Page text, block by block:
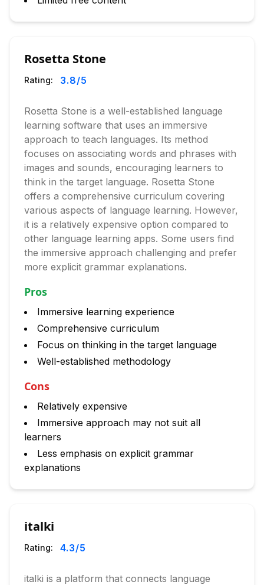
Rosetta Stone
Rating: 3.8/5
Rosetta Stone is a well-established language
learning software that uses an immersive
approach to teach languages. Its method
focuses on associating words and phrases with
images and sounds, encouraging learners to
think in the target language. Rosetta Stone
offers a comprehensive curriculum covering
various aspects of language learning. However,
it is a relatively expensive option compared to
other language learning apps. Some users find
the immersive approach challenging and prefer
more explicit grammar explanations.
Pros
Immersive learning experience
Comprehensive curriculum
Focus on thinking in the target language
Well-established methodology
Cons
Relatively expensive
Immersive approach may not suit all
learners
Less emphasis on explicit grammar
explanations
italki
Rating: 4.3/5
italki is a platform that connects language